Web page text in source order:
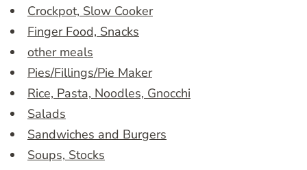
Crockpot, Slow Cooker
Finger Food, Snacks
other meals
Pies/Fillings/Pie Maker
Rice, Pasta, Noodles, Gnocchi
Salads
Sandwiches and Burgers
Soups, Stocks